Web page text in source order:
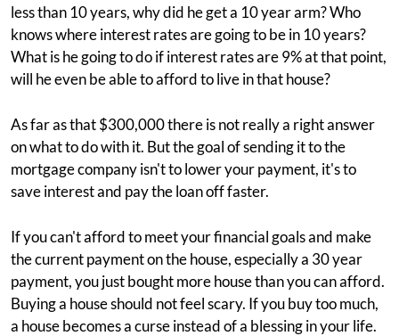
less than 10 years, why did he get a 10 year arm? Who
knows where interest rates are going to be in 10 years?
What is he going to do if interest rates are 9% at that point,
will he even be able to afford to live in that house?
As far as that $300,000 there is not really a right answer
on what to do with it. But the goal of sending it to the
mortgage company isn't to lower your payment, it's to
save interest and pay the loan off faster.
If you can't afford to meet your financial goals and make
the current payment on the house, especially a 30 year
payment, you just bought more house than you can afford.
Buying a house should not feel scary. If you buy too much,
a house becomes a curse instead of a blessing in your life.